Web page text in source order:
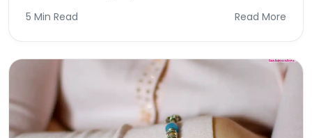
5 Min Read Read More